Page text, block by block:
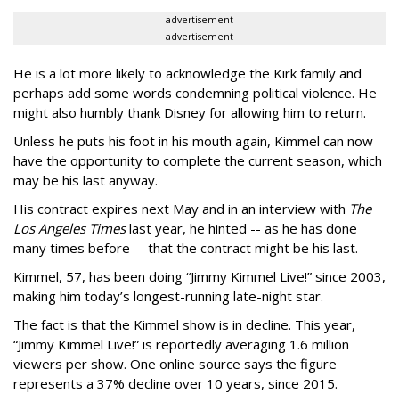
advertisement
advertisement
He is a lot more likely to acknowledge the Kirk family and
perhaps add some words condemning political violence. He
might also humbly thank Disney for allowing him to return.
Unless he puts his foot in his mouth again, Kimmel can now
have the opportunity to complete the current season, which
may be his last anyway.
His contract expires next May and in an interview with The
Los Angeles Timeslast year, he hinted -- as he has done
many times before -- that the contract might be his last.
Kimmel, 57, has been doing “Jimmy Kimmel Live!” since 2003,
making him today’s longest-running late-night star.
The fact is that the Kimmel show is in decline. This year,
“Jimmy Kimmel Live!” is reportedly averaging 1.6 million
viewers per show. One online source says the figure
represents a 37% decline over 10 years, since 2015.